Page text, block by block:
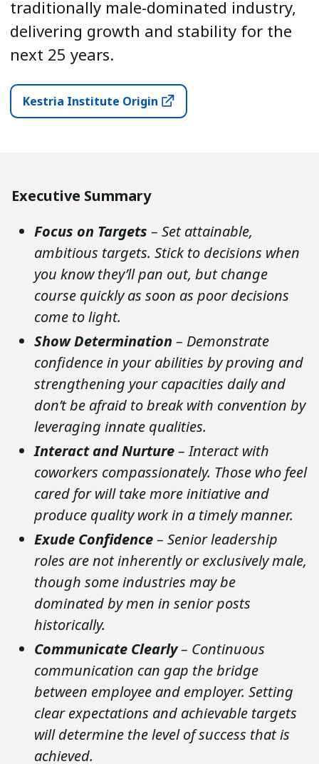
traditionally male-dominated industry,
delivering growth and stability for the
next 25 years.
Kestria Institute Origin
Executive Summary
Focus on Targets – Set attainable,
ambitious targets. Stick to decisions when
you know they’ll pan out, but change
course quickly as soon as poor decisions
come to light.
Show Determination – Demonstrate
confidence in your abilities by proving and
strengthening your capacities daily and
don’t be afraid to break with convention by
leveraging innate qualities.
Interact and Nurture– Interact with
coworkers compassionately. Those who feel
cared for will take more initiative and
produce quality work in a timely manner.
Exude Confidence– Senior leadership
roles are not inherently or exclusively male,
though some industries may be
dominated by men in senior posts
historically.
Communicate Clearly– Continuous
communication can gap the bridge
between employee and employer. Setting
clear expectations and achievable targets
will determine the level of success that is
achieved.